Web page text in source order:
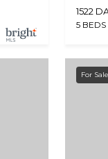
1522
5 BEDS
For Sale